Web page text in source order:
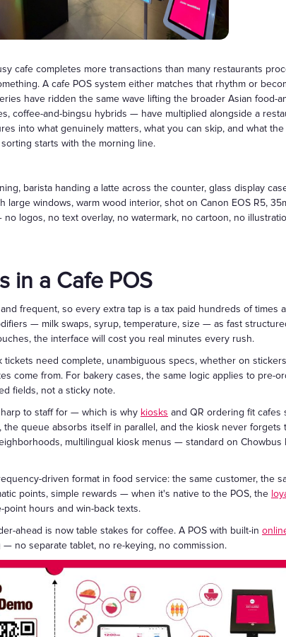
Gift Cards
cafe completes more transactions than many restaurants
A cafe POS system either matches that rhythm or
have ridden the same wave lifting the broader Asian food-
coffee-and-bingsu hybrids — have multiplied alongside a
into what genuinely matters, what you can skip, and what
starts with the morning line.
barista handing a latte across the counter, glass display
windows, warm wood interior, shot on Canon EOS R5,
logos, no text overlay, no watermark, no cartoon, no
in a Cafe POS
frequent, so every extra tap is a tax paid hundreds of times
— milk swaps, syrup, temperature, size — as fast
the interface will cost you real minutes every rush.
tickets need complete, unambiguous specs, whether on
come from. For bakery cases, the same logic applies to pre-
fields, not a sticky note.
to staff for — which is why kiosks and QR ordering fit cafes
queue absorbs itself in parallel, and the kiosk never
multilingual kiosk menus — standard on
driven format in food service: the same customer, the
points, simple rewards — when it's native to the POS, the
hours and win-back texts.
ahead is now table stakes for coffee. A POS with built-in
no separate tablet, no re-keying, no commission.